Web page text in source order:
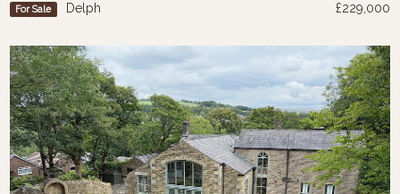
For Sale Delph £229,000